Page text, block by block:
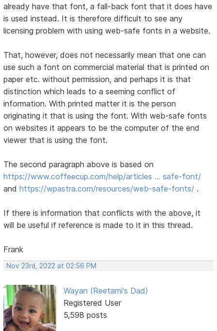
already have that font, a fall-back font that it does have
is used instead. It is therefore difficult to see any
licensing problem with using web-safe fonts in a website.
That, however, does not necessarily mean that one can
use such a font on commercial material that is printed on
paper etc. without permission, and perhaps it is that
distinction which leads to a seeming conflict of
information. With printed matter it is the person
originating it that is using the font. With web-safe fonts
on websites it appears to be the computer of the end
viewer that is using the font.
The second paragraph above is based on
https://www.coffeecup.com/help/articles … safe-font/
andhttps://wpastra.com/resources/web-safe-fonts/ .
If there is information that conflicts with the above, it
will be useful if reference is made to it in this thread.
Frank
Nov 23rd, 2022 at 02:56 PM
Wayan (Reetami's Dad)
Registered User
5,598 posts